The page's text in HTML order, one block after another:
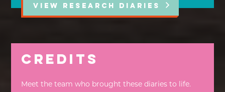
VIEW RESEARCH DIARIES
Credits
Meet the team who brought these diaries to life.